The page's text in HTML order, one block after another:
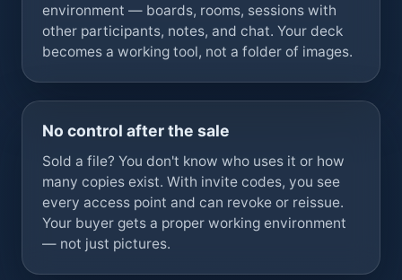
environment — boards, rooms, sessions with
other participants, notes, and chat. Your deck
becomes a working tool, not a folder of images.
No control after the sale
Sold a file? You don't know who uses it or how
many copies exist. With invite codes, you see
every access point and can revoke or reissue.
Your buyer gets a proper working environment
— not just pictures.